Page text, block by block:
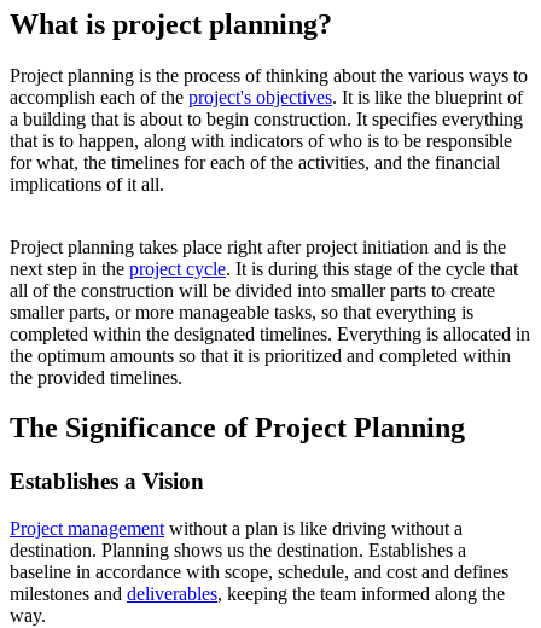
What is project planning?
Project planning is the process of thinking about the various ways to
accomplish each of the project's objectives. It is like the blueprint of
a building that is about to begin construction. It specifies everything
that is to happen, along with indicators of who is to be responsible
for what, the timelines for each of the activities, and the financial
implications of it all.
Project planning takes place right after project initiation and is the
next step in the project cycle. It is during this stage of the cycle that
all of the construction will be divided into smaller parts to create
smaller parts, or more manageable tasks, so that everything is
completed within the designated timelines. Everything is allocated in
the optimum amounts so that it is prioritized and completed within
the provided timelines.
The Significance of Project Planning
Establishes a Vision
Project management without a plan is like driving without a
destination. Planning shows us the destination. Establishes a
baseline in accordance with scope, schedule, and cost and defines
milestones and deliverables, keeping the team informed along the
way.